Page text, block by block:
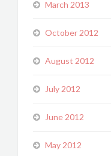
March 2013
October 2012
August 2012
July 2012
June 2012
May 2012